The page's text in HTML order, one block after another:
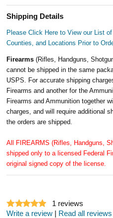
Shipping Details
Please Click Here to View our List
Counties, and Locations Prior to
Firearms(Rifles, Handguns,
cannot be shipped in the same
USPS. For accurate shipping
Firearms and another for the
Firearms and Ammunition together
charges, and will require additional
the orders are shipped.
All FIREARMS (Rifles, Handguns,
shipped only to a licensed Federal
original signed copy of the license.
1 reviews
Write a review | Read all reviews